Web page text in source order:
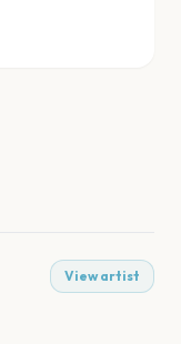
View artist